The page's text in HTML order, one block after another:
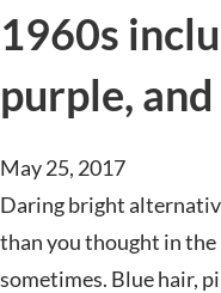
1960s
purple,
May 25, 2017
Daring bright
than you thought in
sometimes. Blue hair,